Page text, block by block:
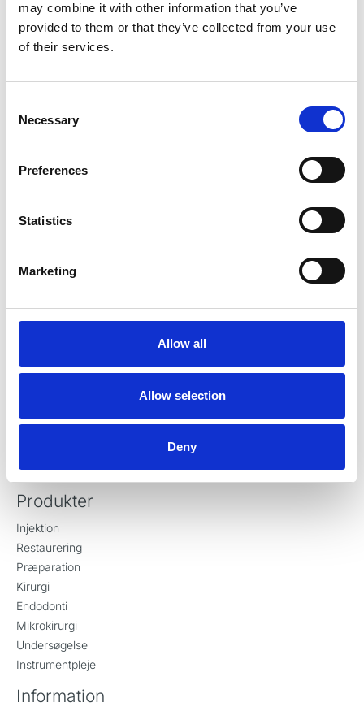
may combine it with other information that you’ve
provided to them or that they’ve collected from your use
of their services.
Selection
Necessary
Preferences
Statistics
Marketing
Allow all
Allow selection
Deny
Tilmeld dig vores
nyheder og gode tilbud direkte i din indbakke.
RØNVIG Dental Mfg. A/S
Danmark
CVR 10078563
Produkter
Injektion
Restaurering
Præparation
Kirurgi
Endodonti
Mikrokirurgi
Undersøgelse
Instrumentpleje
Information